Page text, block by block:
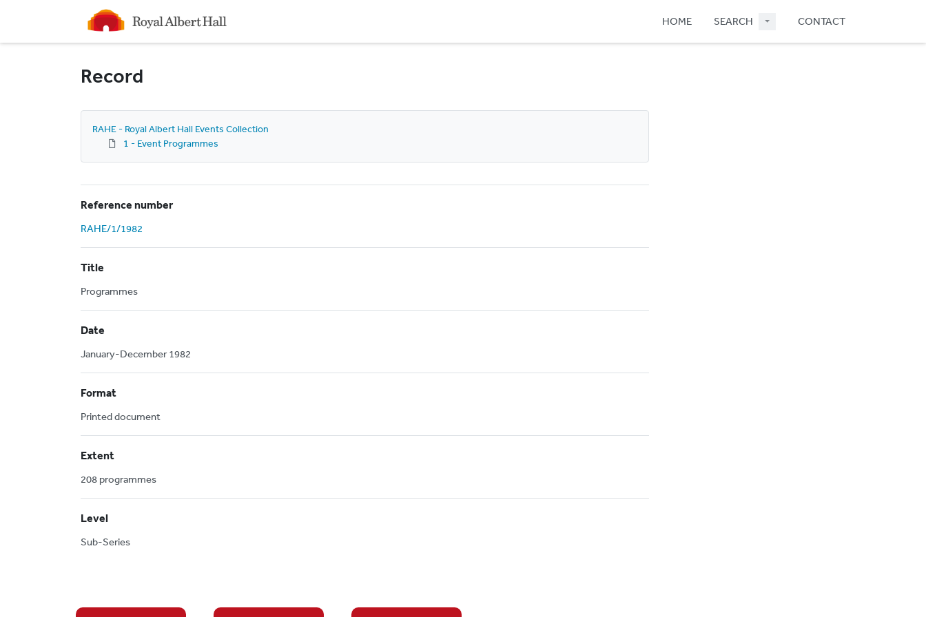
Homepage
HOME SEARCH CONTACT
Record
RAHE - Royal Albert Hall Events Collection
1 - Event Programmes
Reference number
RAHE/1/1982
Title
Programmes
Date
January-December 1982
Format
Printed document
Extent
208 programmes
Level
Sub-Series